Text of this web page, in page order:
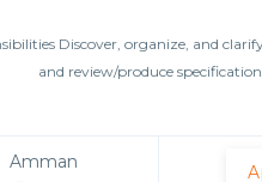
Discover, organize, and
and review/produce
Amman